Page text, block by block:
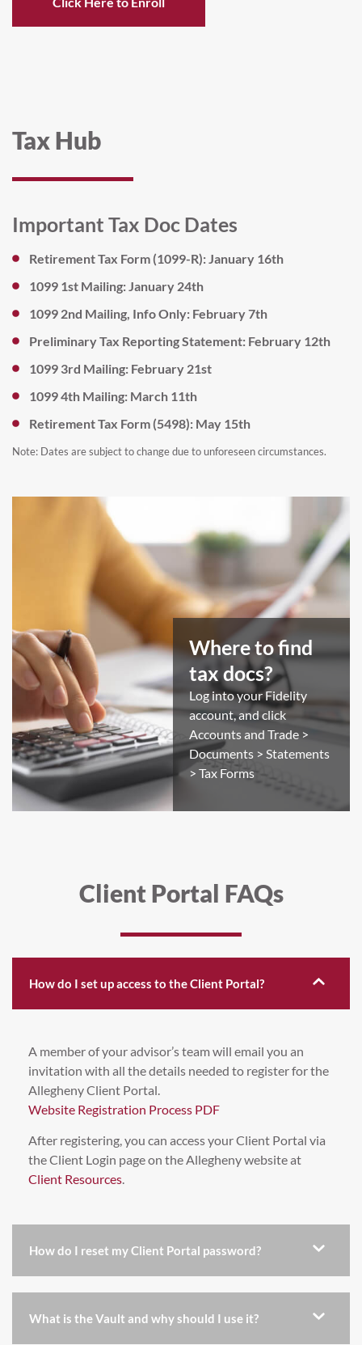
Tax Hub
Important Tax Doc Dates
Retirement Tax Form (1099-R): January 16th
1099 1st Mailing: January 24th
1099 2nd Mailing, Info Only: February 7th
Preliminary Tax Reporting Statement: February 12th
1099 3rd Mailing: February 21st
1099 4th Mailing: March 11th
Retirement Tax Form (5498): May 15th
Note: Dates are subject to change due to unforeseen circumstances.
Where to find
tax docs?​
Log into your Fidelity
account, and click
Accounts and Trade >
Documents > Statements
> Tax Forms
Client Portal FAQs
How do I set up access to the Client Portal?
A member of your advisor’s team will email you an
invitation with all the details needed to register for the
Allegheny Client Portal.
Website Registration Process PDF
After registering, you can access your Client Portal via
the Client Login page on the Allegheny website at
Client Resources.
How do I reset my Client Portal password?
What is the Vault and why should I use it?